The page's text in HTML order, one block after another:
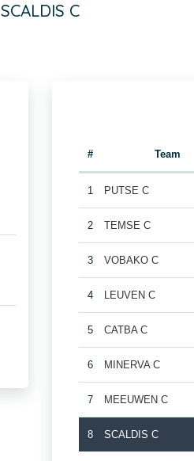
SCALDIS C
# Team
1 PUTSE C
2 TEMSE C
3 VOBAKO C
4 LEUVEN C
5 CATBA C
6 MINERVA C
7 MEEUWEN C
8 SCALDIS C